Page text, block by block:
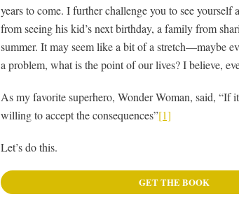
years to come. I further challenge you to see
from seeing his kid’s next birthday, a family from
summer. It may seem like a bit of a stretch—maybe
a problem, what is the point of our lives? I believe,
As my favorite superhero, Wonder Woman, said, “If
willing to accept the consequences”[1]
Let’s do this.
GET THE BOOK